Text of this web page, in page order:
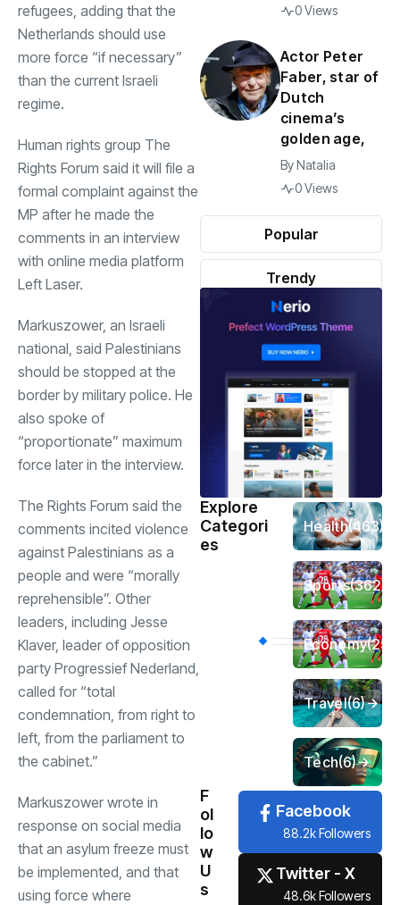
refugees, adding that the
Netherlands should use
more force “if necessary”
than the current Israeli
regime.
Human rights group The
Rights Forum said it will file a
formal complaint against the
MP after he made the
comments in an interview
with online media platform
Left Laser.
Markuszower, an Israeli
national, said Palestinians
should be stopped at the
border by military police. He
also spoke of
“proportionate” maximum
force later in the interview.
The Rights Forum said the
comments incited violence
against Palestinians as a
people and were “morally
reprehensible”. Other
leaders, including Jesse
Klaver, leader of opposition
party Progressief Nederland,
called for “total
condemnation, from right to
left, from the parliament to
the cabinet.”
Markuszower wrote in
response on social media
that an asylum freeze must
be implemented, and that
using force where
Popular
Trendy
0 Views
Actor Peter
Faber, star of
Dutch
cinema’s
golden age,
ByNatalia
0 Views
Explore
Categori
es
Health(463)
Sports(362)
Economy
Travel(6)
Tech(6)
F
ol
lo
w
U
s
Facebook
88.2k Followers
Twitter - X
48.6k Followers